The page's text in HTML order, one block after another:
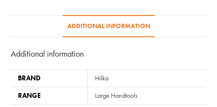
ADDITIONAL INFORMATION
Additional information
BRAND
Hilka
RANGE
Large Handtools